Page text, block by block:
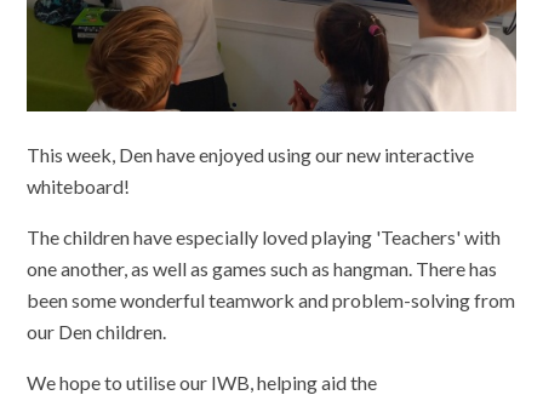
This week, Den have enjoyed using our new interactive
whiteboard!
The children have especially loved playing 'Teachers' with
one another, as well as games such as hangman. There has
been some wonderful teamwork and problem-solving from
our Den children.
We hope to utilise our IWB, helping aid the